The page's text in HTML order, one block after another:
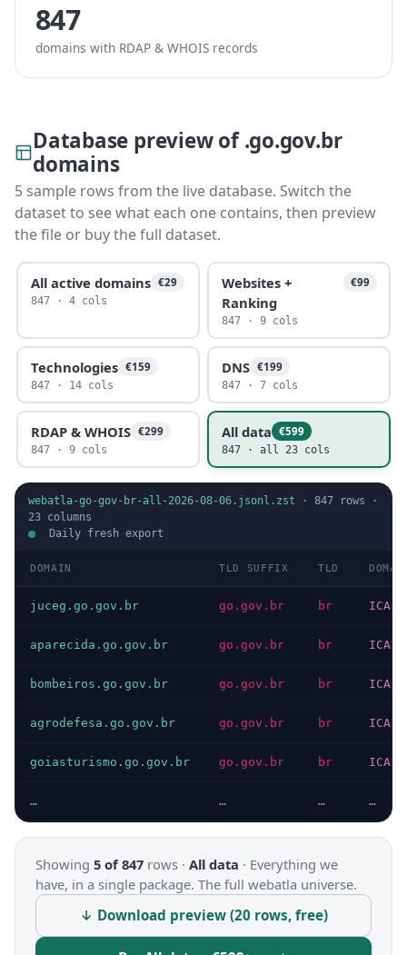
847
domains with RDAP & WHOIS records
Database preview of .go.gov.br
domains
5 sample rows from the live database. Switch the
dataset to see what each one contains, then preview
the file or buy the full dataset.
All active domains €29
847 · 4 cols
Websites +
Ranking
€99
847 · 9 cols
Technologies €159
847 · 14 cols
DNS €199
847 · 7 cols
RDAP & WHOIS €299
847 · 9 cols
All data €599
847 · all 23 cols
webatla-go-gov-br-all-2026-08-06.jsonl.zst · 847 rows ·
23 columns
Daily fresh export
DOMAIN TLD SUFFIX TLD
juceg.go.gov.br go.gov.br br ICANN
aparecida.go.gov.br go.gov.br br ICANN
bombeiros.go.gov.br go.gov.br br ICANN
agrodefesa.go.gov.br go.gov.br br ICANN
goiasturismo.go.gov.br go.gov.br br ICANN
… … … …
Showing 5 of 847 rows · All data · Everything we
have, in a single package. The full webatla universe.
↓ Download preview (20 rows, free)